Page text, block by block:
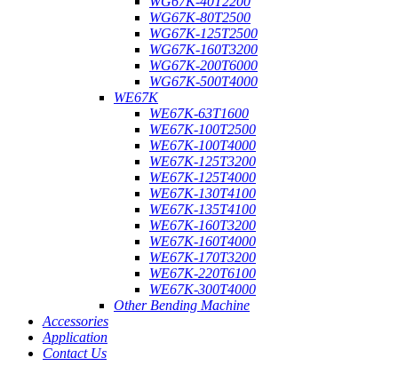
WG67K-80T2500
WG67K-125T2500
WG67K-160T3200
WG67K-200T6000
WG67K-500T4000
WE67K
WE67K-63T1600
WE67K-100T2500
WE67K-100T4000
WE67K-125T3200
WE67K-125T4000
WE67K-130T4100
WE67K-135T4100
WE67K-160T3200
WE67K-160T4000
WE67K-170T3200
WE67K-220T6100
WE67K-300T4000
Other Bending Machine
Accessories
Application
Contact Us